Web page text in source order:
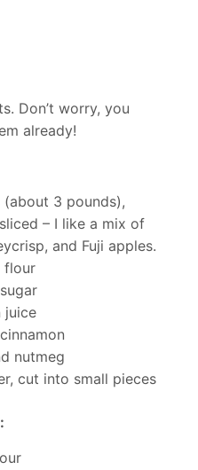
Don’t worry, you
already!
3 pounds),
– I like a mix of
and Fuji apples.
flour
juice
nutmeg
cut into small pieces